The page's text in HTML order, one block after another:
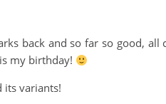
back and so far so good,
my birthday!
its variants!